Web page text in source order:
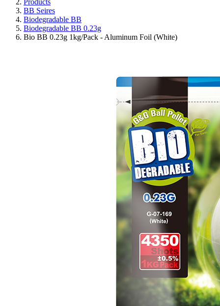
Products
BB Seires
Biodegradable BB
Biodegradable BB 0.23g
Bio BB 0.23g 1kg/Pack - Aluminum Foil (White)